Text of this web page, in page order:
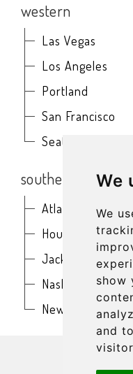
We
We
show
and
western
Las Vegas
Los Angeles
Portland
San Francisco
Seattle
southern
Atlanta
Houston
Jacksonville
Nashville
New Orleans